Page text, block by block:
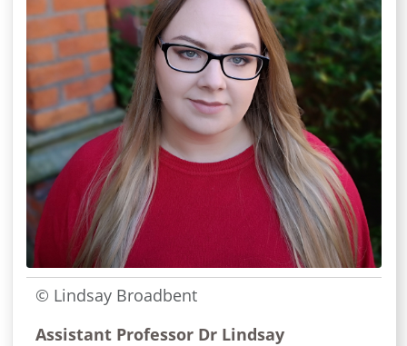
© Lindsay Broadbent
Assistant Professor Dr Lindsay